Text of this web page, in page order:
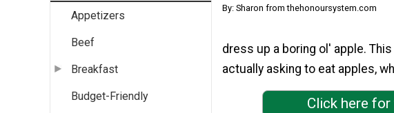
Appetizers
Beef
Breakfast
Budget-Friendly
By: Sharon from thehonoursystem.com
dress up a boring ol' apple.
actually asking to eat apples,
Click here